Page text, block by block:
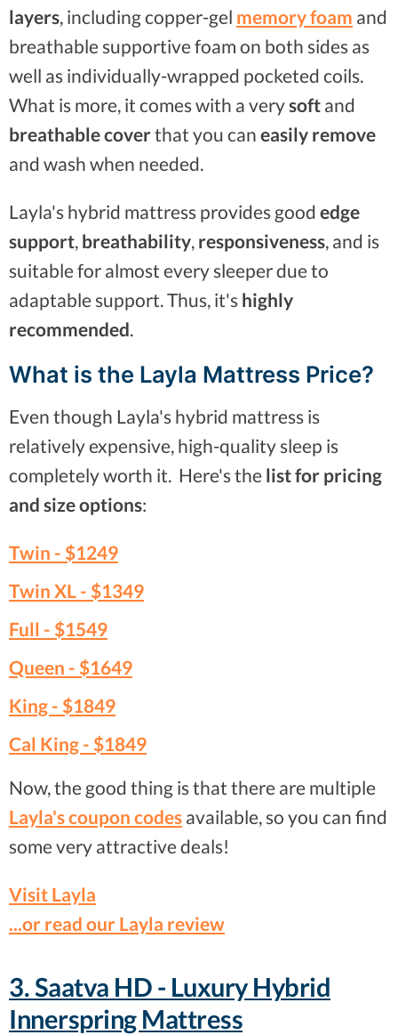
layers, including copper-gel memory foam and
breathable supportive foam on both sides as
well as individually-wrapped pocketed coils.
What is more, it comes with a verysoft and
breathable coverthat you can easily remove
and wash when needed.
Layla's hybrid mattress provides good edge
support, breathability, responsiveness, and is
suitable for almost every sleeper due to
adaptable support. Thus, it's highly
recommended.
What is the Layla Mattress Price?
Even though Layla's hybrid mattress is
relatively expensive, high-quality sleep is
completely worth it. Here's the list for pricing
and size options:
Twin - $1249
Twin XL - $1349
Full - $1549
Queen - $1649
King - $1849
Cal King - $1849
Now, the good thing is that there are multiple
Layla's coupon codes available, so you can find
some very attractive deals!
Visit Layla
...or read our Layla review
3. Saatva HD - Luxury Hybrid
Innerspring Mattress